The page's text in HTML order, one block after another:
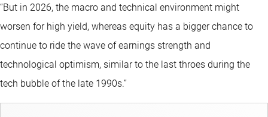
“But in 2026, the macro and technical environment might
worsen for high yield, whereas equity has a bigger chance to
continue to ride the wave of earnings strength and
technological optimism, similar to the last throes during the
tech bubble of the late 1990s.”